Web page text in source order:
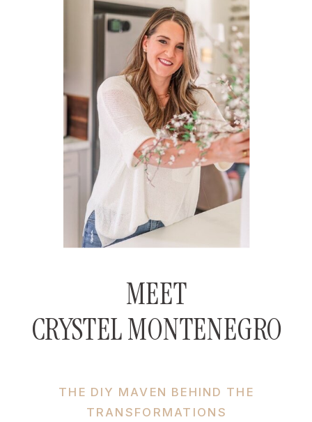
THE DIY MAVEN BEHIND THE
TRANSFORMATIONS
MEET
CRYSTEL MONTENEGRO